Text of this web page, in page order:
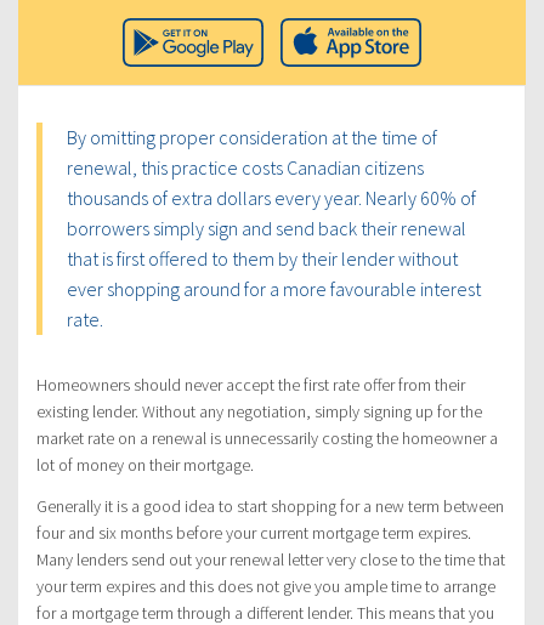
By omitting proper consideration at the time of
renewal, this practice costs Canadian citizens
thousands of extra dollars every year. Nearly 60% of
borrowers simply sign and send back their renewal
that is first offered to them by their lender without
ever shopping around for a more favourable interest
rate.
Homeowners should never accept the first rate offer from their
existing lender. Without any negotiation, simply signing up for the
market rate on a renewal is unnecessarily costing the homeowner a
lot of money on their mortgage.
Generally it is a good idea to start shopping for a new term between
four and six months before your current mortgage term expires.
Many lenders send out your renewal letter very close to the time that
your term expires and this does not give you ample time to arrange
for a mortgage term through a different lender. This means that you